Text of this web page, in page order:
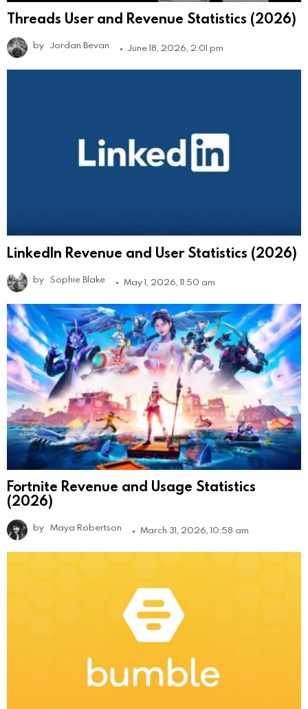
Threads User and Revenue Statistics (2026)
by Jordan Bevan June 18, 2026, 2:01 pm
LinkedIn Revenue and User Statistics (2026)
by Sophie Blake May 1, 2026, 11:50 am
Fortnite Revenue and Usage Statistics
(2026)
by Maya Robertson March 31, 2026, 10:58 am